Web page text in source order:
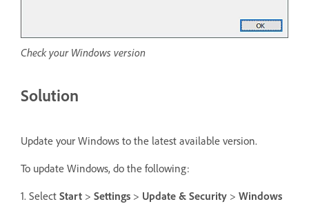
Check your Windows version
Solution
Update your Windows to the latest available version.
To update Windows, do the following:
1. Select Start > Settings > Update & Security > Windows